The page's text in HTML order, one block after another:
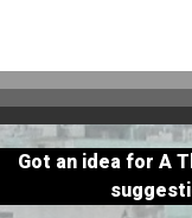
Got an idea for A